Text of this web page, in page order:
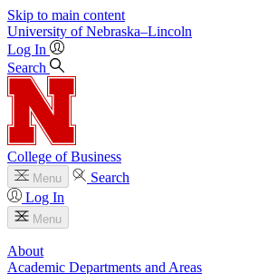
Skip to main content
University of Nebraska–Lincoln
Log In
Search
College of Business
Menu
Search
Log In
Menu
About
Academic Departments and Areas